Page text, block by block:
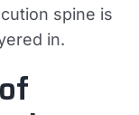
spine is
in.